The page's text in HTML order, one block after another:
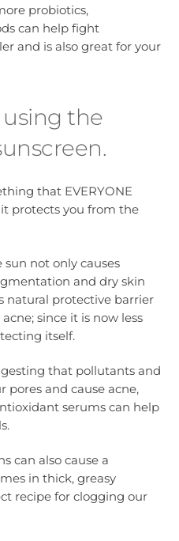
probiotics,
can help fight
and is also great for your
the
that EVERYONE
protects you from the
sun not only causes
and dry skin
natural protective barrier
since it is now less
itself.
that pollutants and
pores and cause acne,
serums can help
can also cause a
in thick, greasy
recipe for clogging our